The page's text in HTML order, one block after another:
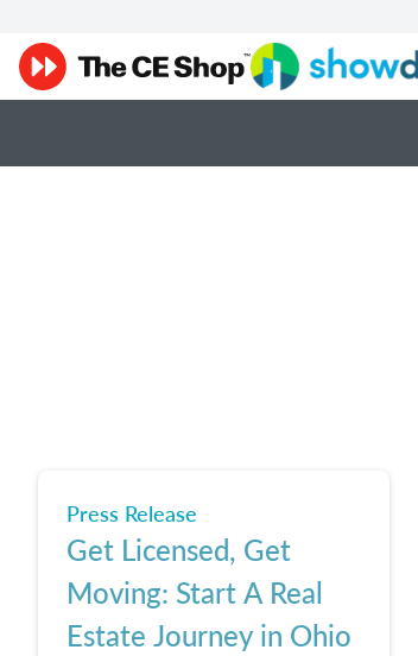
Press Release
Get Licensed, Get
Moving: Start A Real
Estate Journey in Ohio